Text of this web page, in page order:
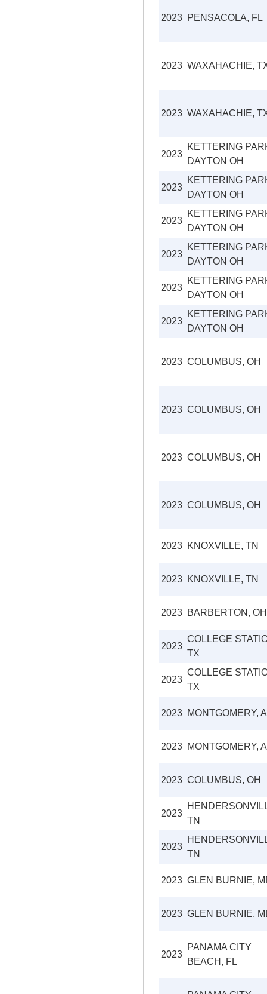
2023 PENSACOLA, FL
2023 WAXAHACHIE,
2023 WAXAHACHIE,
2023
KETTERING
DAYTON OH
2023
KETTERING
DAYTON OH
2023
KETTERING
DAYTON OH
2023
KETTERING
DAYTON OH
2023
KETTERING
DAYTON OH
2023
KETTERING
DAYTON OH
2023 COLUMBUS, OH
2023 COLUMBUS, OH
2023 COLUMBUS, OH
2023 COLUMBUS, OH
2023 KNOXVILLE, TN
2023 KNOXVILLE, TN
2023 BARBERTON, OH
2023
COLLEGE
TX
2023
COLLEGE
TX
2023 MONTGOMERY,
2023 MONTGOMERY,
2023 COLUMBUS, OH
2023
TN
2023
TN
2023 GLEN BURNIE,
2023 GLEN BURNIE,
2023
PANAMA CITY
BEACH, FL